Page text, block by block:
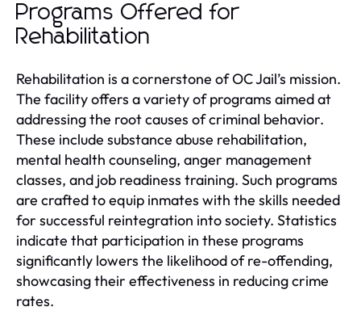
Programs Offered for
Rehabilitation
Rehabilitation is a cornerstone of OC Jail’s mission.
The facility offers a variety of programs aimed at
addressing the root causes of criminal behavior.
These include substance abuse rehabilitation,
mental health counseling, anger management
classes, and job readiness training. Such programs
are crafted to equip inmates with the skills needed
for successful reintegration into society. Statistics
indicate that participation in these programs
significantly lowers the likelihood of re-offending,
showcasing their effectiveness in reducing crime
rates.